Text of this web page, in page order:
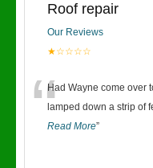
Roof repair
Our Reviews
★☆☆☆☆
“Had Wayne come over
lamped down a strip of
Read More”